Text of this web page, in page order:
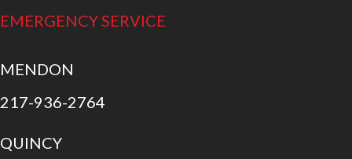
EMERGENCY SERVICE
MENDON
217-936-2764
QUINCY